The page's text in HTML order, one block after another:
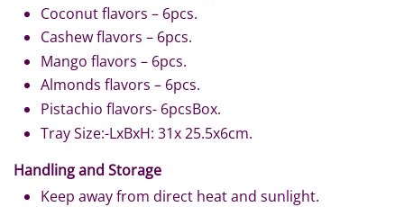
Coconut flavors – 6pcs.
Cashew flavors – 6pcs.
Mango flavors – 6pcs.
Almonds flavors – 6pcs.
Pistachio flavors- 6pcsBox.
Tray Size:-LxBxH: 31x 25.5x6cm.
Handling and Storage
Keep away from direct heat and sunlight.